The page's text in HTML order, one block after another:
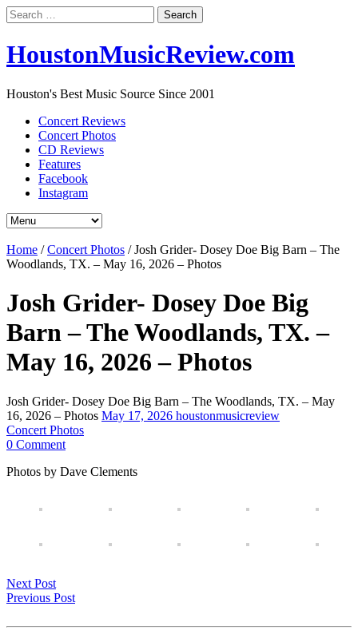
Search
for:
HoustonMusicReview.com
Houston's Best Music Source Since 2001
Concert Reviews
Concert Photos
CD Reviews
Features
Facebook
Instagram
Home /Concert Photos /Josh Grider- Dosey Doe Big Barn – The
Woodlands, TX. – May 16, 2026 – Photos
Josh Grider- Dosey Doe Big
Barn – The Woodlands, TX. –
May 16, 2026 – Photos
Josh Grider- Dosey Doe Big Barn – The Woodlands, TX. – May
16, 2026 – Photos May 17, 2026 houstonmusicreview
Concert Photos
0 Comment
Photos by Dave Clements
Next Post
Previous Post